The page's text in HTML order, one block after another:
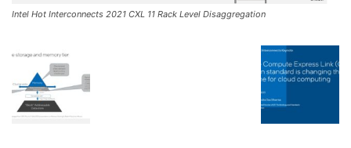
Intel Hot Interconnects 2021 CXL 11 Rack Level Disaggregation